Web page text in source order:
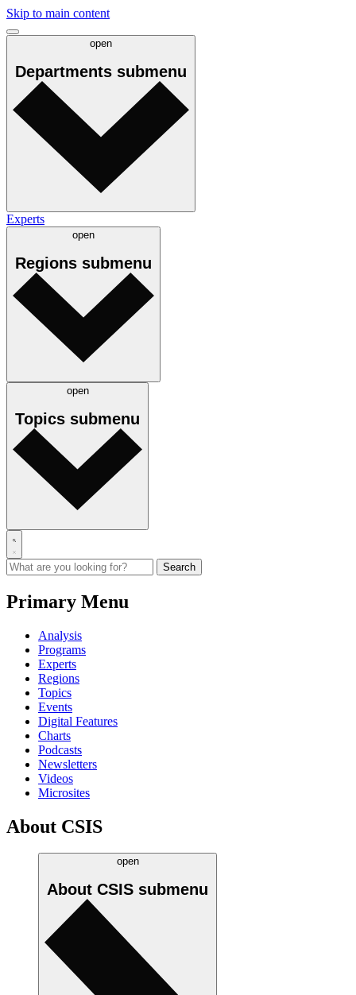
Skip to main content
open
Departments submenu
Experts
open
Regions submenu
open
Topics submenu
Primary Menu
Analysis
Programs
Experts
Regions
Topics
Events
Digital Features
Charts
Podcasts
Newsletters
Videos
Microsites
About CSIS
open
About CSIS submenu